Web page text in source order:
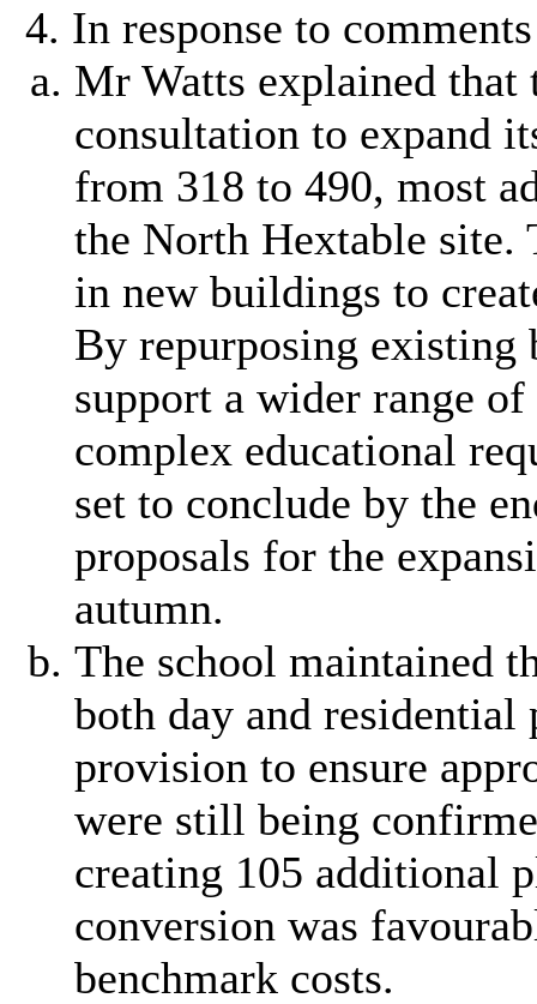
In response to
Mr Watts explained that
consultation to expand
from 318 to 490, most
the North Hextable site.
in new buildings to
By repurposing existing
support a wider range
complex educational
set to conclude by the
proposals for the
autumn.
The school maintained
both day and
provision to ensure
were still being
creating 105 additional
conversion was
benchmark costs.